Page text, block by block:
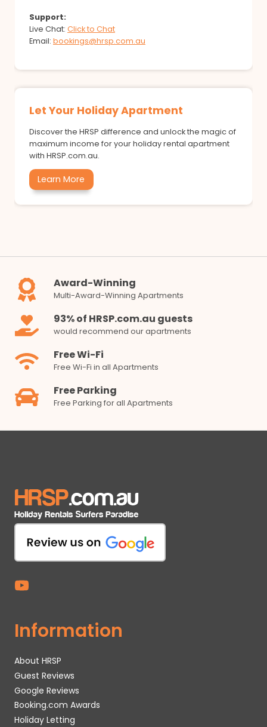
Support:
Live Chat: Click to Chat
Email: bookings@hrsp.com.au
Let Your Holiday Apartment
Discover the HRSP difference and unlock the magic of
maximum income for your holiday rental apartment
with HRSP.com.au.
Learn More
Award-Winning
Multi-Award-Winning Apartments
93% of HRSP.com.au guests
would recommend our apartments
Free Wi-Fi
Free Wi-Fi in all Apartments
Free Parking
Free Parking for all Apartments
Information
About HRSP
Guest Reviews
Google Reviews
Booking.com Awards
Holiday Letting